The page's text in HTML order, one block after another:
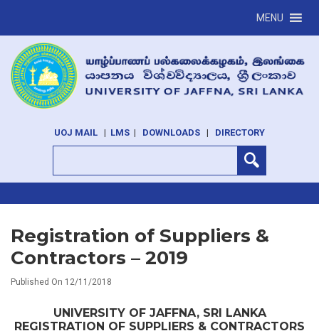
MENU
UOJ MAIL | LMS | DOWNLOADS | DIRECTORY
Registration of Suppliers &
Contractors – 2019
Published On 12/11/2018
UNIVERSITY OF JAFFNA, SRI LANKA
REGISTRATION OF SUPPLIERS & CONTRACTORS